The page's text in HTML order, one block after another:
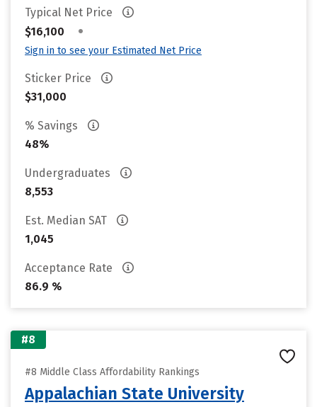
Typical Net Price
$16,100
•
Sign in to see your Estimated Net Price
Sticker Price
$31,000
% Savings
48%
Undergraduates
8,553
Est. Median SAT
1,045
Acceptance Rate
86.9 %
#8
#8 Middle Class Affordability Rankings
Appalachian State University